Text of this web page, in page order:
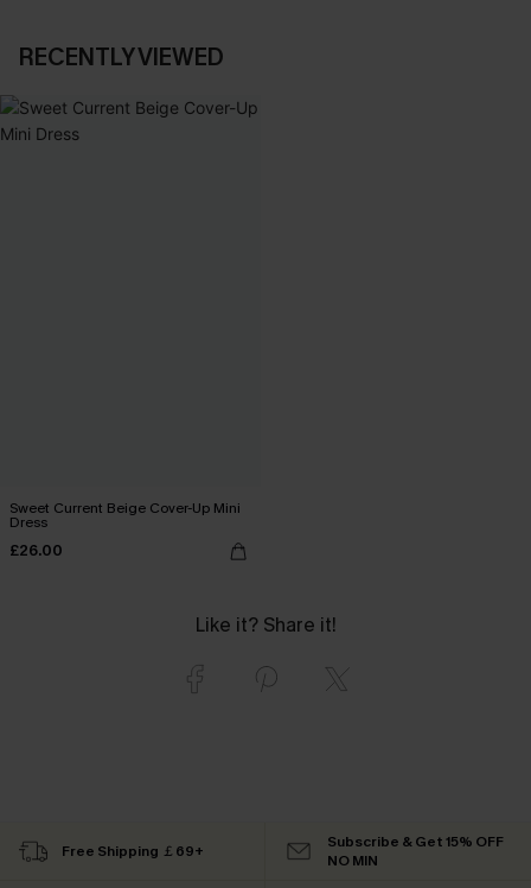
RECENTLY VIEWED
Sweet Current Beige Cover-Up Mini
Dress
£26.00
Like it? Share it!
Free Shipping ￡69+
Subscribe & Get 15% OFF
NO MIN